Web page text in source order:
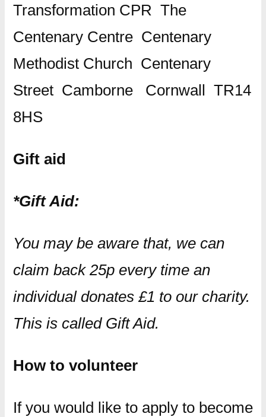
Transformation CPR The
Centenary Centre Centenary
Methodist Church Centenary
Street Camborne Cornwall TR14
8HS
Gift aid
*Gift Aid:
You may be aware that, we can
claim back 25p every time an
individual donates £1 to our charity.
This is called Gift Aid.
How to volunteer
If you would like to apply to become